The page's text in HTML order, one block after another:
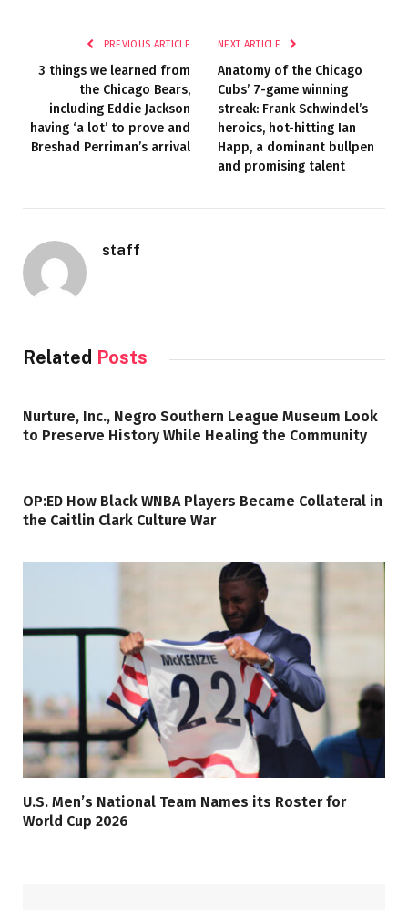
PREVIOUS ARTICLE
3 things we learned from
the Chicago Bears,
including Eddie Jackson
having ‘a lot’ to prove and
Breshad Perriman’s arrival
NEXT ARTICLE
Anatomy of the Chicago
Cubs’ 7-game winning
streak: Frank Schwindel’s
heroics, hot-hitting Ian
Happ, a dominant bullpen
and promising talent
staff
Related Posts
Nurture, Inc., Negro Southern League Museum Look
to Preserve History While Healing the Community
OP:ED How Black WNBA Players Became Collateral in
the Caitlin Clark Culture War
U.S. Men’s National Team Names its Roster for
World Cup 2026